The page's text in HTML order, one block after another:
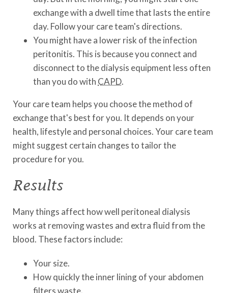
exchange with a dwell time that lasts the entire
day. Follow your care team's directions.
You might have a lower risk of the infection
peritonitis. This is because you connect and
disconnect to the dialysis equipment less often
than you do with CAPD.
Your care team helps you choose the method of
exchange that's best for you. It depends on your
health, lifestyle and personal choices. Your care team
might suggest certain changes to tailor the
procedure for you.
Results
Many things affect how well peritoneal dialysis
works at removing wastes and extra fluid from the
blood. These factors include:
Your size.
How quickly the inner lining of your abdomen
filters waste.